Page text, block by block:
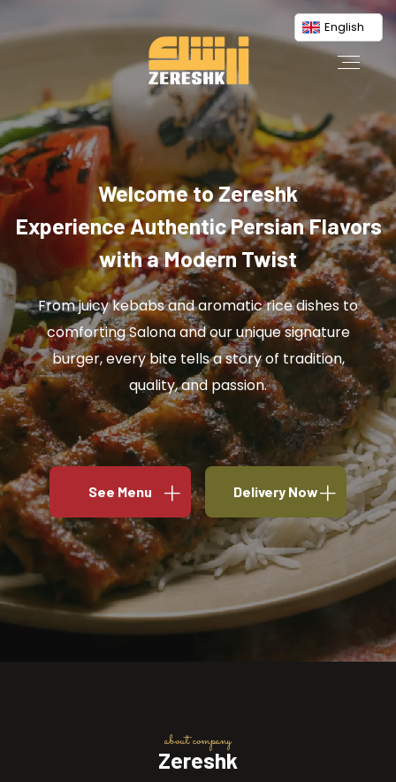
English
Welcome to Zereshk
Experience Authentic Persian Flavors
with a Modern Twist
From juicy kebabs and aromatic rice dishes to
comforting Salona and our unique signature
burger, every bite tells a story of tradition,
quality, and passion.
See Menu Delivery Now
about company
Zereshk